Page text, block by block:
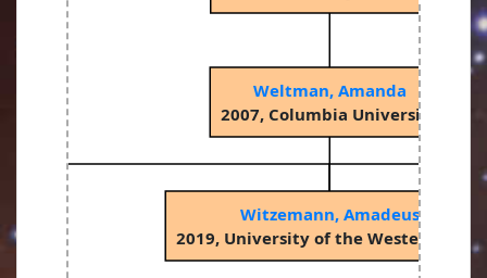
Weltman, Amanda
2007, Columbia University
Witzemann, Amadeus
2019, University of the Western Cape